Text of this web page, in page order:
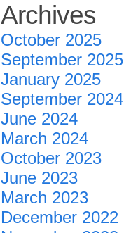
Archives
October 2025
September 2025
January 2025
September 2024
June 2024
March 2024
October 2023
June 2023
March 2023
December 2022